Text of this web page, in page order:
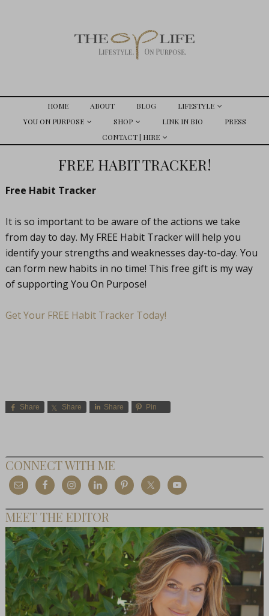
HOME ABOUT BLOG
LIFESTYLE
YOU ON PURPOSE
SHOP LINK IN BIO
PRESS
CONTACT | HIRE
FREE HABIT TRACKER!
Free Habit Tracker
It is so important to be aware of the actions we take
from day to day. My FREE Habit Tracker will help you
identify your strengths and weaknesses day-to-day. You
can form new habits in no time! This free gift is my way
of supporting You On Purpose!
Get Your FREE Habit Tracker Today!
Share Share Share Pin
CONNECT WITH ME
MEET THE EDITOR